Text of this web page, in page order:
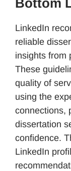
LinkedIn
reliable
insights from
These
quality of
using the
connections,
dissertation
confidence.
LinkedIn